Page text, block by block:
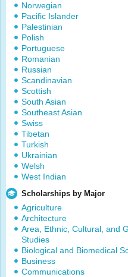
Norwegian
Pacific Islander
Palestinian
Polish
Portuguese
Romanian
Russian
Scandinavian
Scottish
South Asian
Southeast Asian
Swiss
Tibetan
Turkish
Ukrainian
Welsh
West Indian
Scholarships by Major
Agriculture
Architecture
Area, Ethnic, Cultural, and
Studies
Biological and Biomedical
Business
Communications